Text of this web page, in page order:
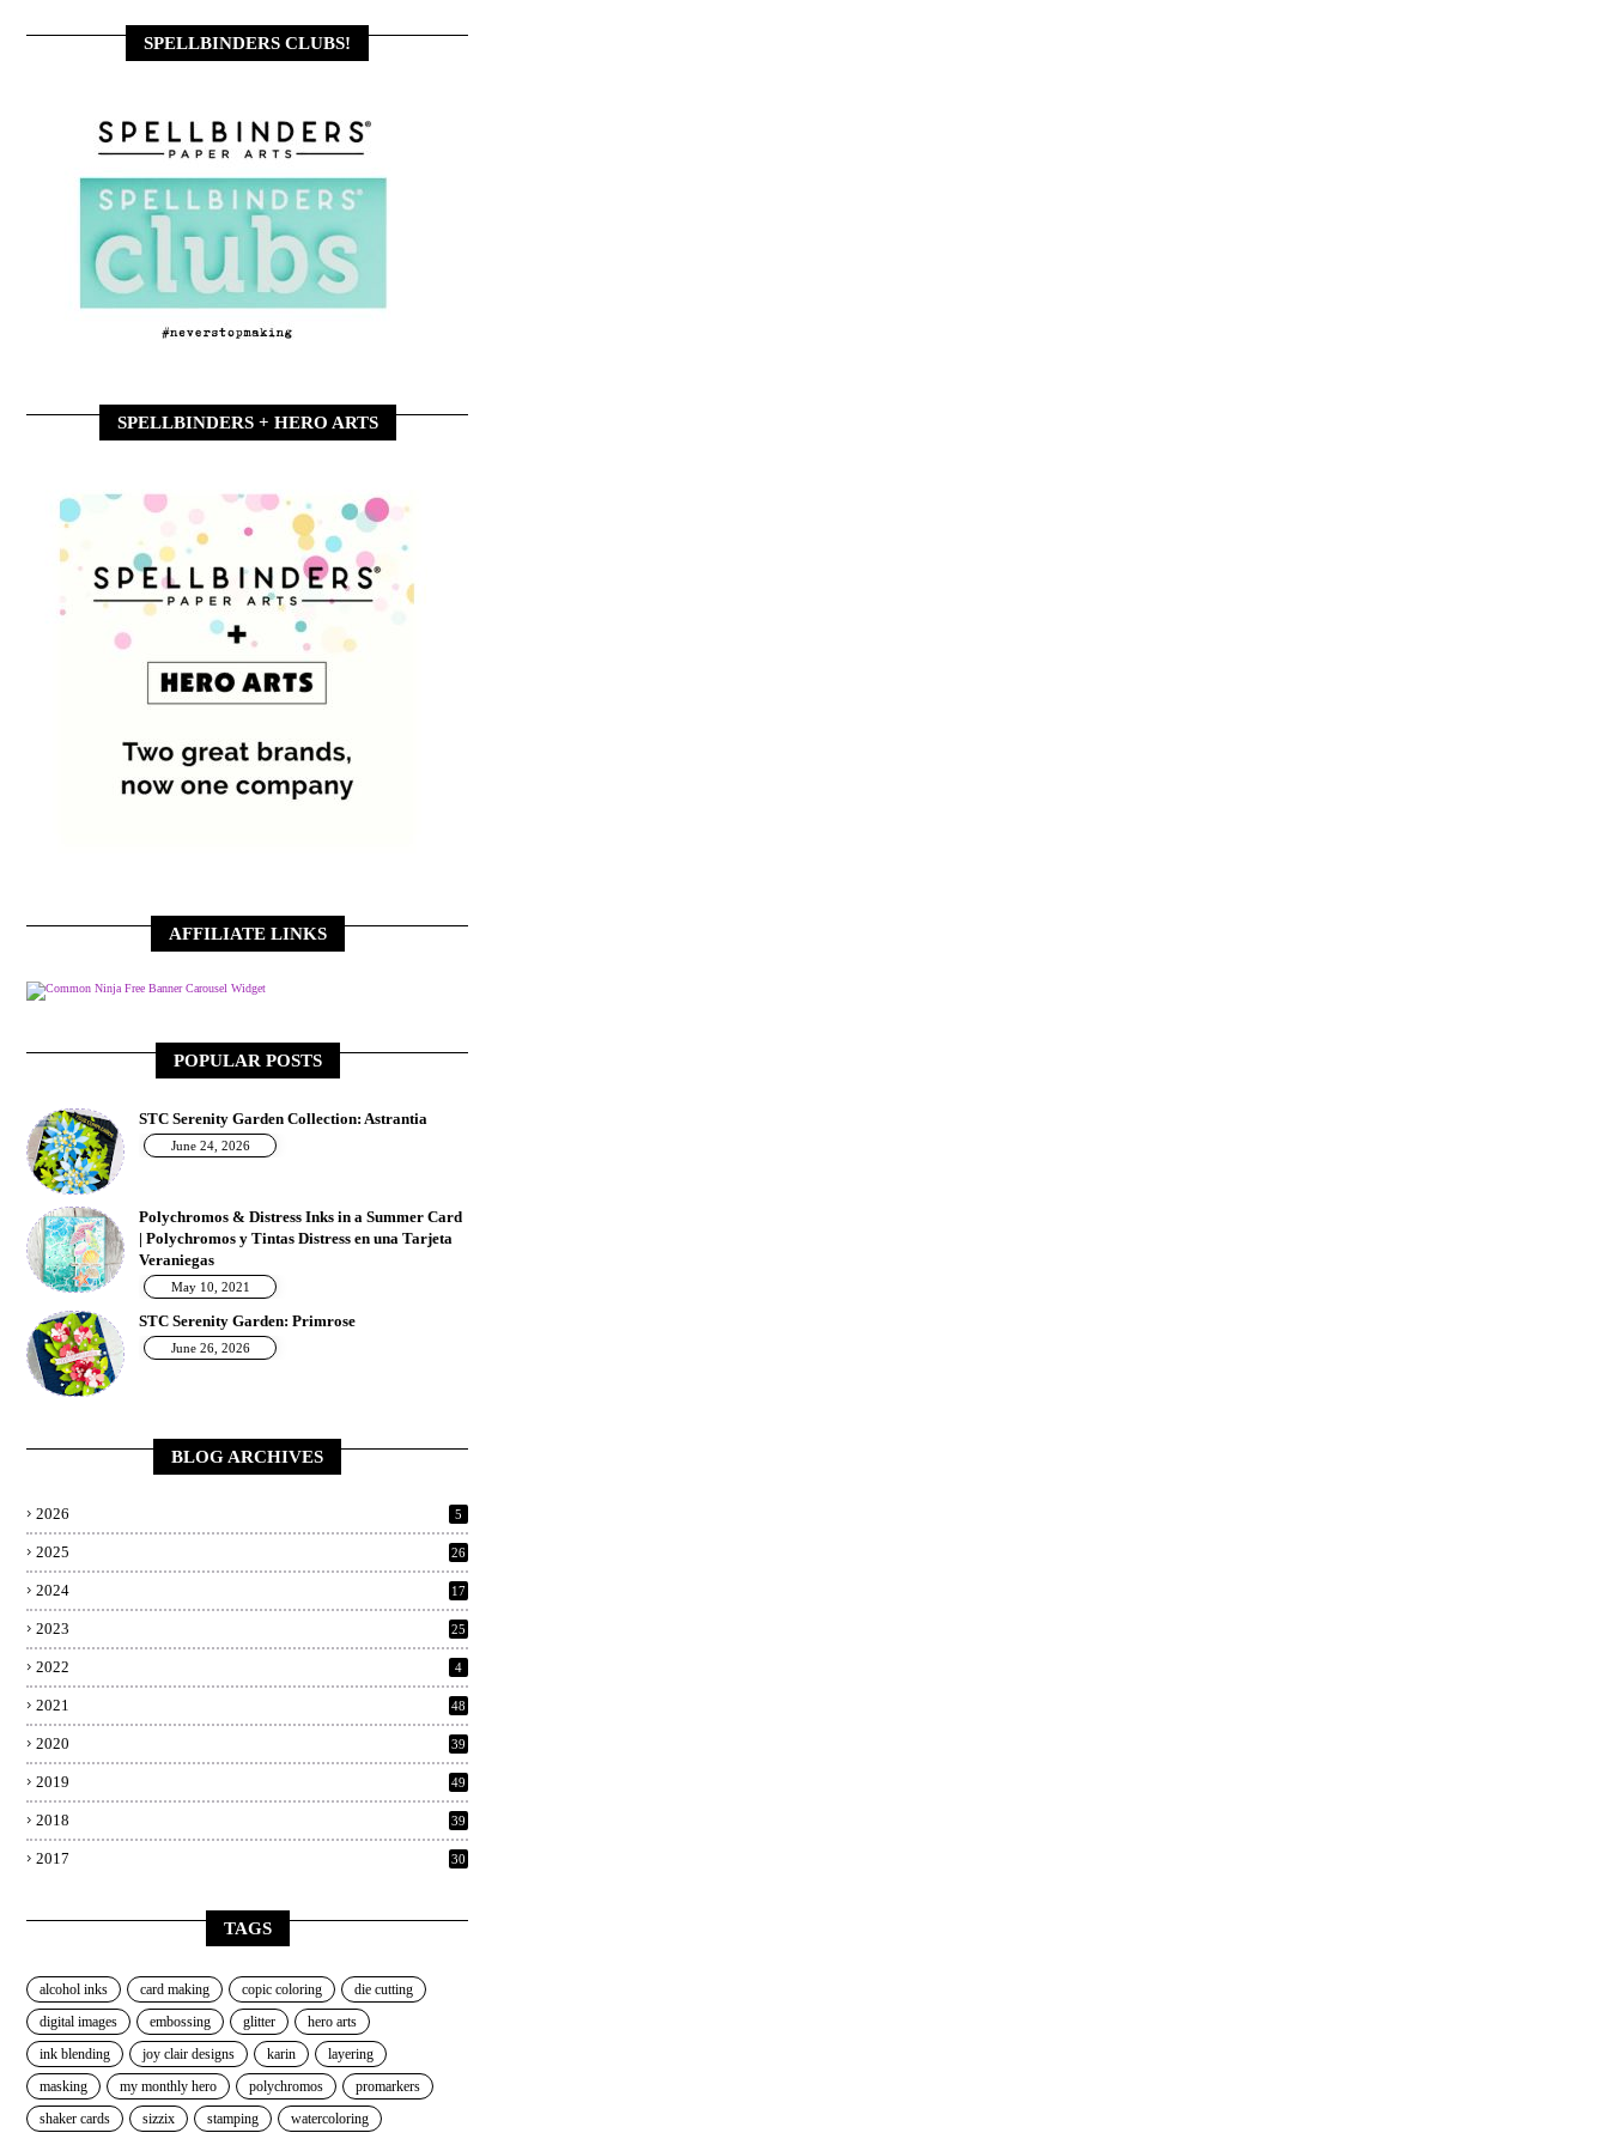
SPELLBINDERS CLUBS!
SPELLBINDERS + HERO ARTS
AFFILIATE LINKS
Free Banner Carousel Widget
POPULAR POSTS
STC Serenity Garden Collection: Astrantia
June 24, 2026
Polychromos & Distress Inks in a Summer Card
| Polychromos y Tintas Distress en una Tarjeta
Veraniegas
May 10, 2021
STC Serenity Garden: Primrose
June 26, 2026
BLOG ARCHIVES
2026 5
2025 26
2024 17
2023 25
2022 4
2021 48
2020 39
2019 49
2018 39
2017 30
TAGS
alcohol inks card making copic coloring
die cutting
digital images
embossing glitter
hero arts
ink blending
joy clair designs karin
layering
masking
my monthly hero polychromos
promarkers
shaker cards
sizzix stamping watercoloring